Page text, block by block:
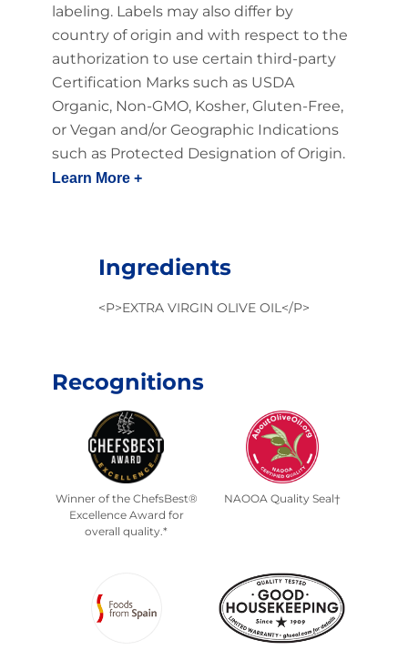
labeling. Labels may also differ by
country of origin and with respect to the
authorization to use certain third-party
Certification Marks such as USDA
Organic, Non-GMO, Kosher, Gluten-Free,
or Vegan and/or Geographic Indications
such as Protected Designation of Origin.
Learn More +
Ingredients
<P>EXTRA VIRGIN OLIVE OIL</P>
Recognitions
Winner of the ChefsBest®
Excellence Award for
overall quality.*
NAOOA Quality Seal†